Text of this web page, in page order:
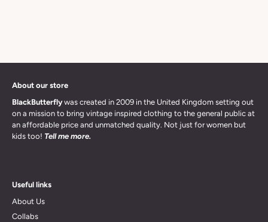
About our store
BlackButterflywas created in 2009 in the United Kingdom setting out
on a mission to bring vintage inspired clothing to the general public at
an affordable price and unmatched quality. Not just for women but
kids too! Tell me more.
Useful links
About Us
Collabs